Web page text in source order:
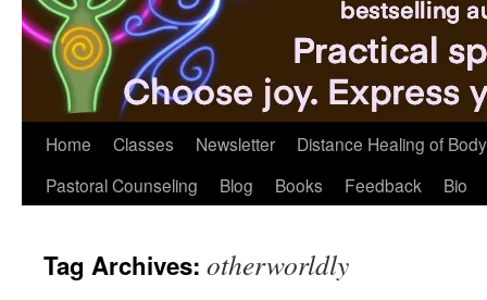
Home Classes Newsletter
Distance Healing of
Pastoral Counseling
Blog Books Feedback Bio
Tag Archives: otherworldly